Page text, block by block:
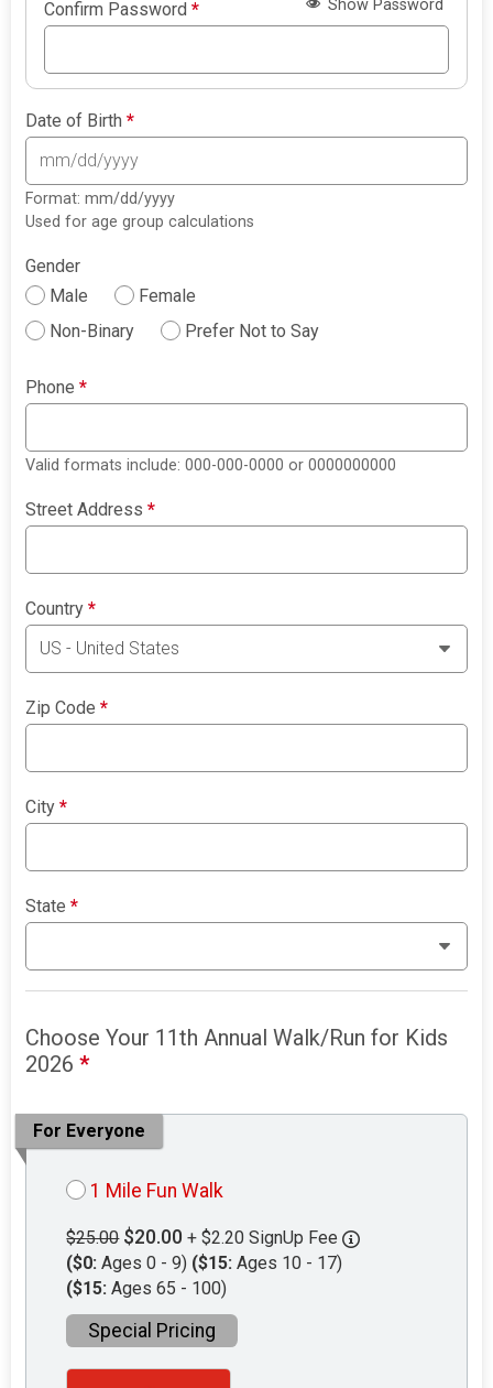
Confirm Password* Show Password
Date of Birth*
Format: mm/dd/yyyy
Used for age group calculations
Gender
Male
Female
Non-Binary
Prefer Not to Say
Phone*
Valid formats include: 000-000-0000 or 0000000000
Street Address*
Country*
Zip Code*
City*
State*
Choose Your 11th Annual Walk/Run for Kids
2026*
For Everyone
1 Mile Fun Walk
$25.00 $20.00 + $2.20 SignUp Fee
($0: Ages 0 - 9) ($15: Ages 10 - 17)
($15: Ages 65 - 100)
Special Pricing